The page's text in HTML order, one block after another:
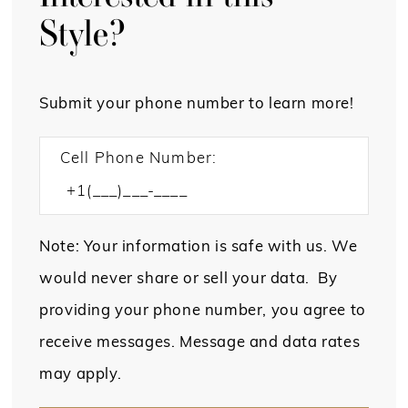
Style?
Submit your phone number to learn more!
Cell Phone Number:
Note: Your information is safe with us. We
would never share or sell your data. By
providing your phone number, you agree to
receive messages. Message and data rates
may apply.